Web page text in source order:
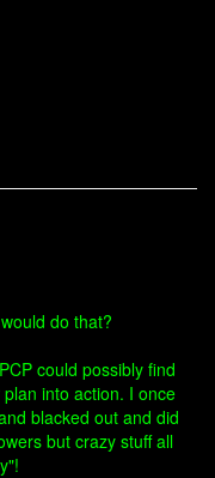
do that?
could possibly find
into action. I once
blacked out and did
but crazy stuff all